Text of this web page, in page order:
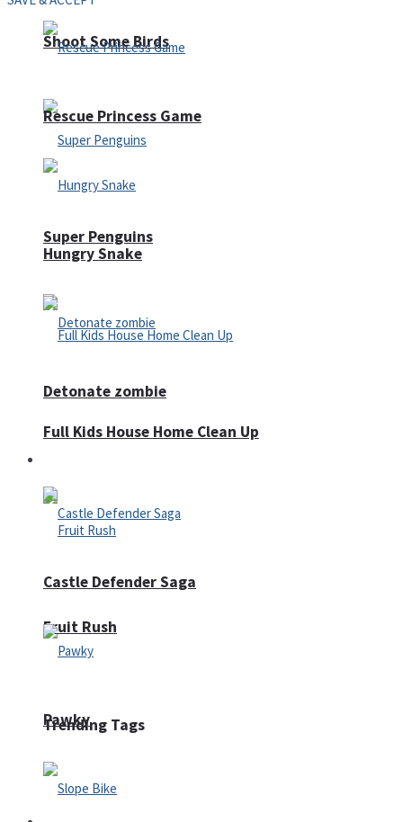
Shoot Some Birds
Super Penguins
Full Kids House Home Clean Up
Fruit Rush
Trending Tags
Rescue Princess Game
Hungry Snake
Detonate zombie
Castle Defender Saga
Pawky